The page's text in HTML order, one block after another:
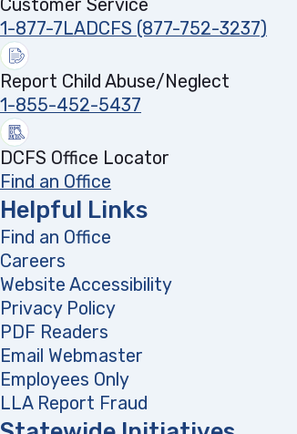
Customer Service
1-877-7LADCFS (877-752-3237)
Report Child Abuse/Neglect
1-855-452-5437
DCFS Office Locator
Find an Office
Helpful Links
Find an Office
Careers
Website Accessibility
Privacy Policy
PDF Readers
Email Webmaster
Employees Only
LLA Report Fraud